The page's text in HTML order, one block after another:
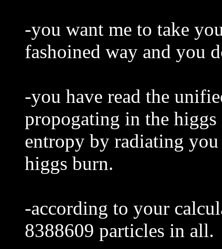
-you want me to take
fashoined way and you
-you have read the
propogating in the
entropy by radiating you
higgs burn.
-according to your
8388609 particles in all.